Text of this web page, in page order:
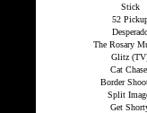
Stick
52
The Rosary
Glitz
Cat
Border
Split
Get